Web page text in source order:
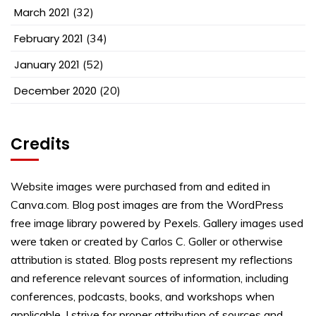
March 2021 (32)
February 2021 (34)
January 2021 (52)
December 2020 (20)
Credits
Website images were purchased from and edited in
Canva.com. Blog post images are from the WordPress
free image library powered by Pexels. Gallery images used
were taken or created by Carlos C. Goller or otherwise
attribution is stated. Blog posts represent my reflections
and reference relevant sources of information, including
conferences, podcasts, books, and workshops when